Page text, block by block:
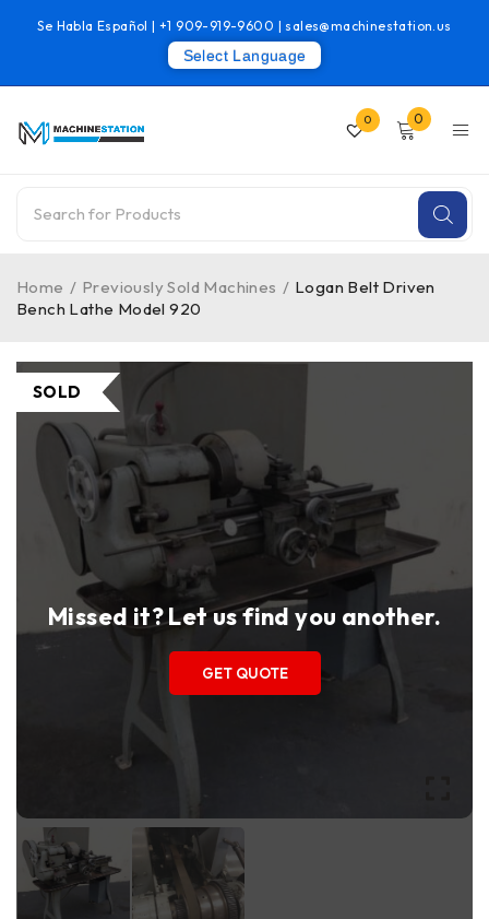
Se Habla Español |+1 909-919-9600 | sales@machinestation.us
Select Language
0 0
Home / Previously Sold Machines / Logan Belt Driven
Bench Lathe Model 920
SOLD
Missed it? Let us find you another.
GET QUOTE